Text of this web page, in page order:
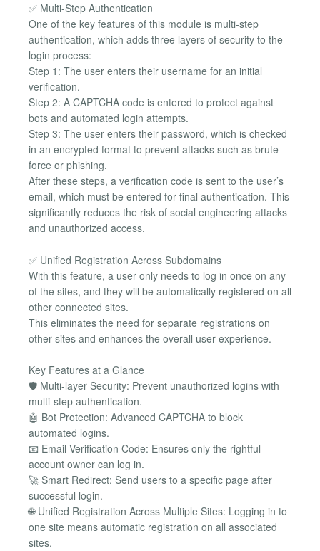
✅ Multi-Step Authentication
One of the key features of this module is multi-step
authentication, which adds three layers of security to the
login process:
Step 1: The user enters their username for an initial
verification.
Step 2: A CAPTCHA code is entered to protect against
bots and automated login attempts.
Step 3: The user enters their password, which is checked
in an encrypted format to prevent attacks such as brute
force or phishing.
After these steps, a verification code is sent to the user’s
email, which must be entered for final authentication. This
significantly reduces the risk of social engineering attacks
and unauthorized access.
✅ Unified Registration Across Subdomains
With this feature, a user only needs to log in once on any
of the sites, and they will be automatically registered on all
other connected sites.
This eliminates the need for separate registrations on
other sites and enhances the overall user experience.
Key Features at a Glance
🛡 Multi-layer Security: Prevent unauthorized logins with
multi-step authentication.
🤖 Bot Protection: Advanced CAPTCHA to block
automated logins.
📧 Email Verification Code: Ensures only the rightful
account owner can log in.
🚀 Smart Redirect: Send users to a specific page after
successful login.
🌐 Unified Registration Across Multiple Sites: Logging in to
one site means automatic registration on all associated
sites.